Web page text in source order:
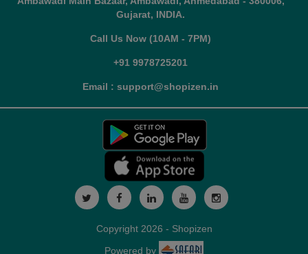
Gujarat, INDIA.
Call Us Now (10AM - 7PM)
+91 9978725201
Email : support@shopizen.in
Copyright 2026 - Shopizen
Powered by